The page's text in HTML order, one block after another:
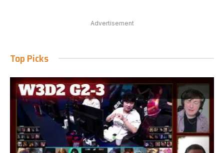
Advertisement
Top Picks